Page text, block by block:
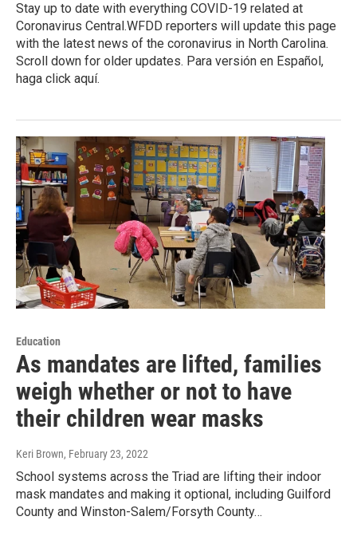
Stay up to date with everything COVID-19 related at
Coronavirus Central.WFDD reporters will update this page
with the latest news of the coronavirus in North Carolina.
Scroll down for older updates. Para versión en Español,
haga click aquí.
Education
As mandates are lifted, families
weigh whether or not to have
their children wear masks
Keri Brown, February 23, 2022
School systems across the Triad are lifting their indoor
mask mandates and making it optional, including Guilford
County and Winston-Salem/Forsyth County…